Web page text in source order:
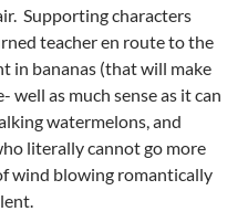
Supporting characters
teacher en route to the
in bananas (that will make
well as much sense as it can
watermelons, and
literally cannot go more
wind blowing romantically